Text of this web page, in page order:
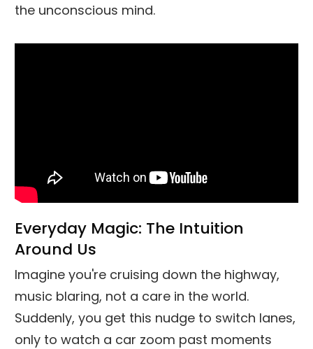
the unconscious mind.
Everyday Magic: The Intuition
Around Us
Imagine you're cruising down the highway,
music blaring, not a care in the world.
Suddenly, you get this nudge to switch lanes,
only to watch a car zoom past moments